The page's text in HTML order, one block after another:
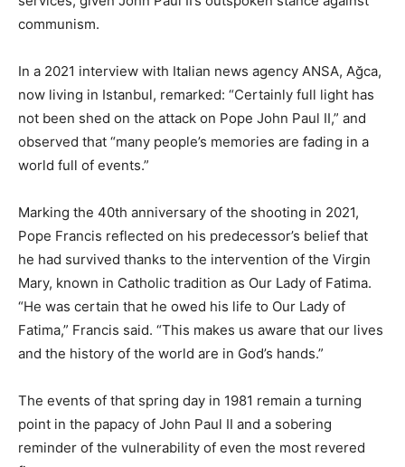
communism.
In a 2021 interview with Italian news agency ANSA, Ağca,
now living in Istanbul, remarked: “Certainly full light has
not been shed on the attack on Pope John Paul II,” and
observed that “many people’s memories are fading in a
world full of events.”
Marking the 40th anniversary of the shooting in 2021,
Pope Francis reflected on his predecessor’s belief that
he had survived thanks to the intervention of the Virgin
Mary, known in Catholic tradition as Our Lady of Fatima.
“He was certain that he owed his life to Our Lady of
Fatima,” Francis said. “This makes us aware that our lives
and the history of the world are in God’s hands.”
The events of that spring day in 1981 remain a turning
point in the papacy of John Paul II and a sobering
reminder of the vulnerability of even the most revered